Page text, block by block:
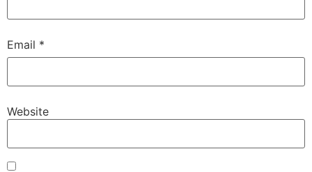
Email *
Website